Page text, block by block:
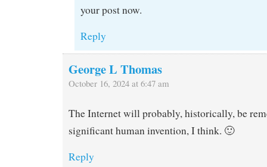
your post now.
Reply
George L Thomas
October 16, 2024 at 6:47 am
The Internet will probably, historically, be
significant human invention, I think. 🙂
Reply